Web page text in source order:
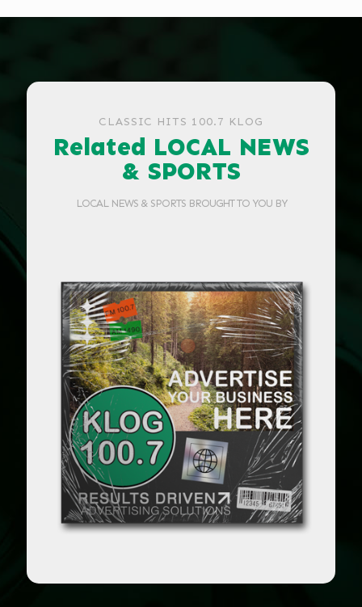
CLASSIC HITS 100.7 KLOG
Related LOCAL NEWS
& SPORTS
LOCAL NEWS & SPORTS BROUGHT TO YOU BY